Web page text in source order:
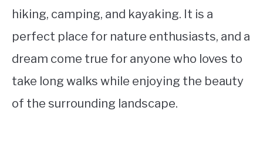
hiking, camping, and kayaking. It is a
perfect place for nature enthusiasts, and a
dream come true for anyone who loves to
take long walks while enjoying the beauty
of the surrounding landscape.